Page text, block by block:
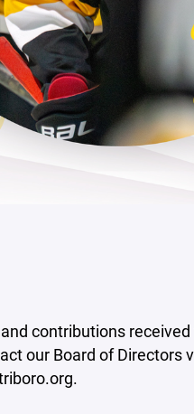
contributions
our Board of Directors